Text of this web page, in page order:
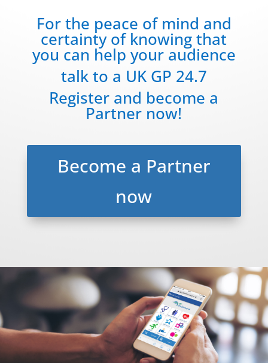
For the peace of mind and
certainty of knowing that
you can help your audience
talk to a UK GP 24.7
Register and become a
Partner now!
Become a Partner
now